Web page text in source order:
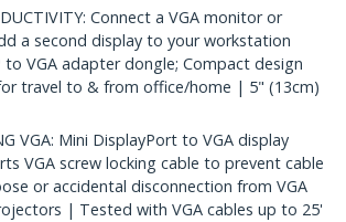
Connect a VGA monitor or
a second display to your workstation
to VGA adapter dongle; Compact design
travel to & from office/home | 5" (13cm)
VGA: Mini DisplayPort to VGA display
VGA screw locking cable to prevent cable
or accidental disconnection from VGA
| Tested with VGA cables up to 25'